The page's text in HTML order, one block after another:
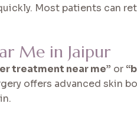
Most patients can
Me in Jaipur
treatment near me” or
offers advanced skin